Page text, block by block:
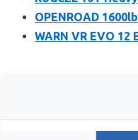
OPENROAD
WARN VR EVO